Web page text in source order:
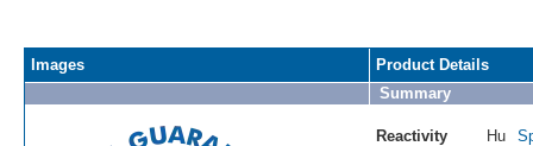
Images
Product Details
Summary
Reactivity Hu